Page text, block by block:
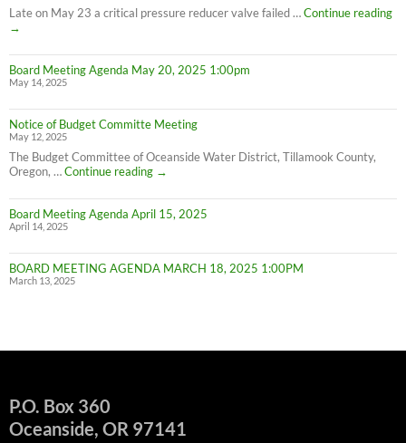
Conservation
Late on May 23 a critical pressure reducer valve failed …Continue reading
IN
→
Board Meeting Agenda May 20, 2025 1:00pm
May 14, 2025
Notice of Budget Committe Meeting
May 12, 2025
The Budget Committee of Oceanside Water District, Tillamook County,
Oregon, …Continue reading
Notice
Budget
Committe
→
Board Meeting Agenda April 15, 2025
April 14, 2025
BOARD MEETING AGENDA MARCH 18, 2025 1:00PM
March 13, 2025
P.O. Box 360
Oceanside, OR 97141